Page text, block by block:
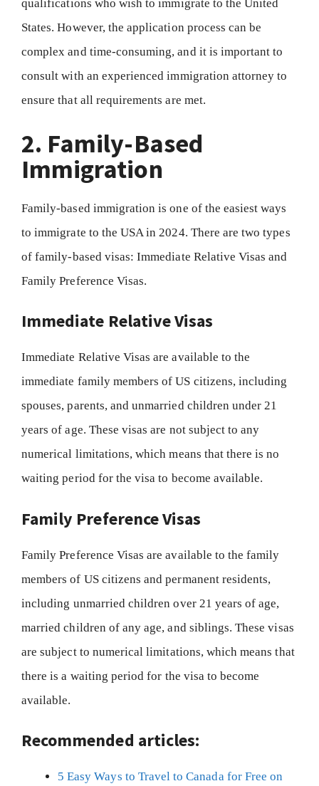
qualifications who wish to immigrate to the United
States. However, the application process can be
complex and time-consuming, and it is important to
consult with an experienced immigration attorney to
ensure that all requirements are met.
2. Family-Based
Immigration
Family-based immigration is one of the easiest ways
to immigrate to the USA in 2024. There are two types
of family-based visas: Immediate Relative Visas and
Family Preference Visas.
Immediate Relative Visas
Immediate Relative Visas are available to the
immediate family members of US citizens, including
spouses, parents, and unmarried children under 21
years of age. These visas are not subject to any
numerical limitations, which means that there is no
waiting period for the visa to become available.
Family Preference Visas
Family Preference Visas are available to the family
members of US citizens and permanent residents,
including unmarried children over 21 years of age,
married children of any age, and siblings. These visas
are subject to numerical limitations, which means that
there is a waiting period for the visa to become
available.
Recommended articles:
5 Easy Ways to Travel to Canada for Free on